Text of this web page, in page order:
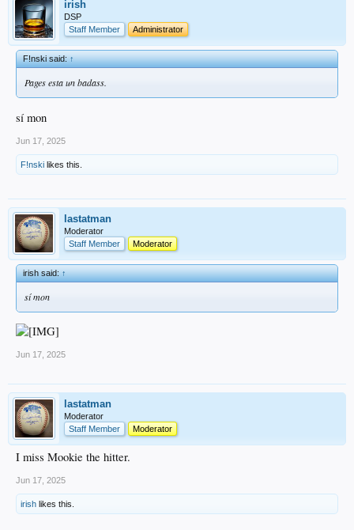
irish
DSP
Staff Member
Administrator
F!nski said:↑
Pages esta un badass.
sí mon
Jun 17, 2025
F!nski likes this.
lastatman
Moderator
Staff Member
Moderator
irish said:↑
sí mon
Jun 17, 2025
lastatman
Moderator
Staff Member
Moderator
I miss Mookie the hitter.
Jun 17, 2025
irish likes this.